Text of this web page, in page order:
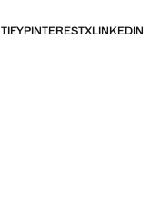
PINTERESTXLINKEDIN